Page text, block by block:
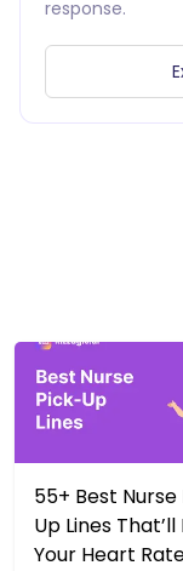
response.
55+ Best
Up Lines That’ll
Your Heart